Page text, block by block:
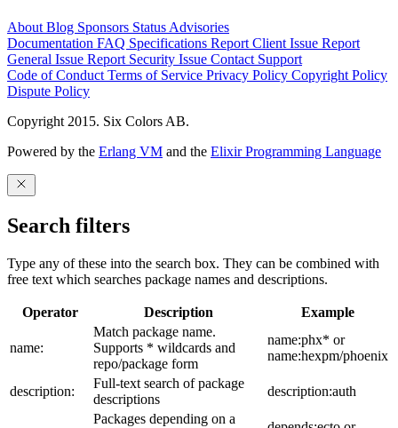
About Blog Sponsors Status Advisories
Documentation FAQ Specifications Report Client Issue Report
General Issue Report Security Issue Contact Support
Code of Conduct Terms of Service Privacy Policy Copyright Policy
Dispute Policy
Copyright 2015. Six Colors AB.
Powered by the Erlang VM and the Elixir Programming Language
Search filters
Type any of these into the search box. They can be combined with
free text which searches package names and descriptions.
Operator Description Example
name:
Match package name.
Supports * wildcards and
repo/package form
name:phx* or
name:hexpm/phoenix
description:
Full-text search of package
descriptions
description:auth
Packages depending on a